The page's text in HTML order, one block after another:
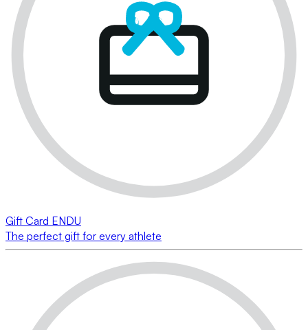
Gift Card ENDU
The perfect gift for every athlete